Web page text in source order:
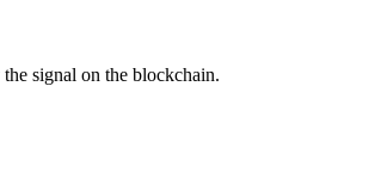
signal on the blockchain.